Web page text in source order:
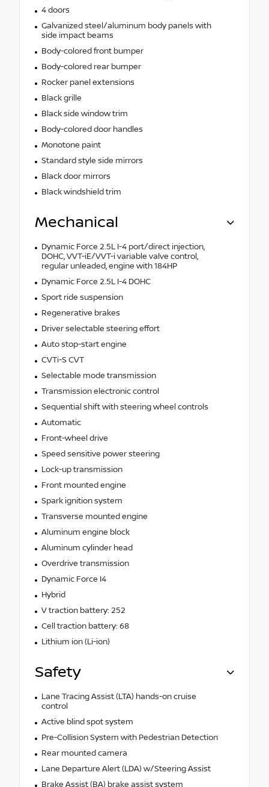
4 doors
Galvanized steel/aluminum body panels with
side impact beams
Body-colored front bumper
Body-colored rear bumper
Rocker panel extensions
Black grille
Black side window trim
Body-colored door handles
Monotone paint
Standard style side mirrors
Black door mirrors
Black windshield trim
Mechanical
Dynamic Force 2.5L I-4 port/direct injection,
DOHC, VVT-iE/VVT-i variable valve control,
regular unleaded, engine with 184HP
Dynamic Force 2.5L I-4 DOHC
Sport ride suspension
Regenerative brakes
Driver selectable steering effort
Auto stop-start engine
CVTi-S CVT
Selectable mode transmission
Transmission electronic control
Sequential shift with steering wheel controls
Automatic
Front-wheel drive
Speed sensitive power steering
Lock-up transmission
Front mounted engine
Spark ignition system
Transverse mounted engine
Aluminum engine block
Aluminum cylinder head
Overdrive transmission
Dynamic Force I4
Hybrid
V traction battery: 252
Cell traction battery: 68
Lithium ion (Li-ion)
Safety
Lane Tracing Assist (LTA) hands-on cruise
control
Active blind spot system
Pre-Collision System with Pedestrian Detection
Rear mounted camera
Lane Departure Alert (LDA) w/Steering Assist
Brake Assist (BA) brake assist system